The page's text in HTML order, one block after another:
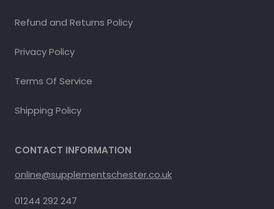
Refund and Returns Policy
Privacy Policy
Terms Of Service
Shipping Policy
CONTACT INFORMATION
online@supplementschester.co.uk
01244 292 247